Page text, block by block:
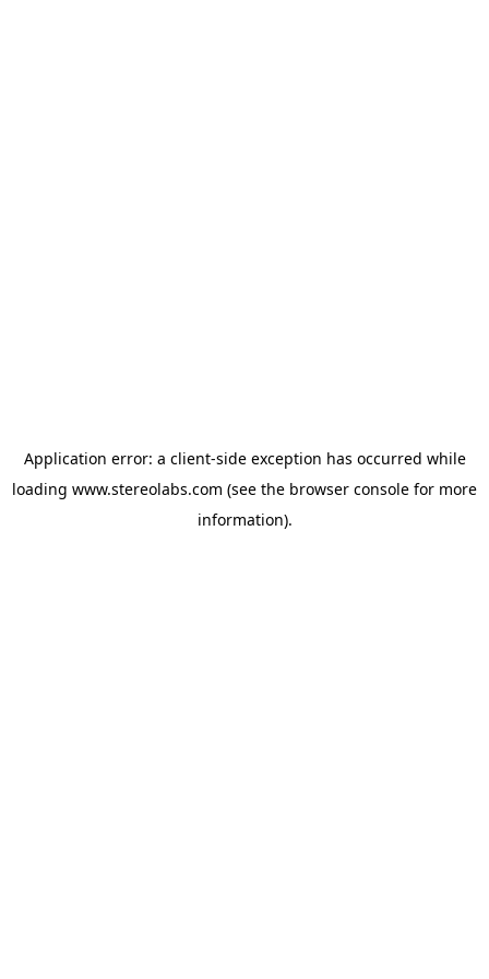
Application error: a client-side exception has occurred while
loading www.stereolabs.com (see the browser console for more
information).